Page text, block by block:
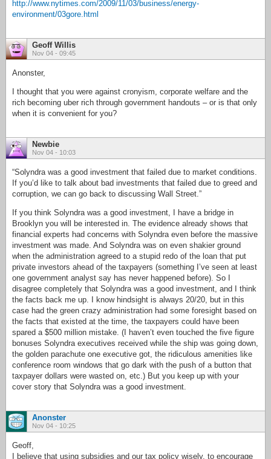
http://www.nytimes.com/2009/11/03/business/energy-
environment/03gore.html
Geoff Willis
Nov 04 - 09:45
Anonster,
I thought that you were against cronyism, corporate welfare and the
rich becoming uber rich through government handouts – or is that only
when it is convenient for you?
Newbie
Nov 04 - 10:03
“Solyndra was a good investment that failed due to market conditions.
If you’d like to talk about bad investments that failed due to greed and
corruption, we can go back to discussing Wall Street.”
If you think Solyndra was a good investment, I have a bridge in
Brooklyn you will be interested in. The evidence already shows that
financial experts had concerns with Solyndra even before the massive
investment was made. And Solyndra was on even shakier ground
when the administration agreed to a stupid redo of the loan that put
private investors ahead of the taxpayers (something I’ve seen at least
one government analyst say has never happened before). So I
disagree completely that Solyndra was a good investment, and I think
the facts back me up. I know hindsight is always 20/20, but in this
case had the green crazy administration had some foresight based on
the facts that existed at the time, the taxpayers could have been
spared a $500 million mistake. (I haven’t even touched the five figure
bonuses Solyndra executives received while the ship was going down,
the golden parachute one executive got, the ridiculous amenities like
conference room windows that go dark with the push of a button that
taxpayer dollars were wasted on, etc.) But you keep up with your
cover story that Solyndra was a good investment.
Anonster
Nov 04 - 10:25
Geoff,
I believe that using subsidies and our tax policy wisely, to encourage